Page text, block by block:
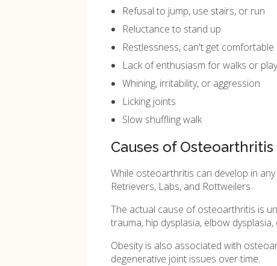
Refusal to jump, use stairs, or run
Reluctance to stand up
Restlessness, can't get comfortable
Lack of enthusiasm for walks or play
Whining, irritability, or aggression
Licking joints
Slow shuffling walk
Causes of Osteoarthritis
While osteoarthritis can develop in
Retrievers, Labs, and Rottweilers.
The actual cause of osteoarthritis is
trauma, hip dysplasia, elbow
Obesity is also associated with
degenerative joint issues over time.